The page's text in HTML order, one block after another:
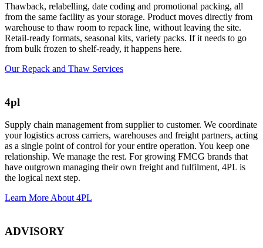
Thawback, relabelling, date coding and promotional packing, all
from the same facility as your storage. Product moves directly from
warehouse to thaw room to repack line, without leaving the site.
Retail-ready formats, seasonal kits, variety packs. If it needs to go
from bulk frozen to shelf-ready, it happens here.
Our Repack and Thaw Services
4pl
Supply chain management from supplier to customer. We coordinate
your logistics across carriers, warehouses and freight partners, acting
as a single point of control for your entire operation. You keep one
relationship. We manage the rest. For growing FMCG brands that
have outgrown managing their own freight and fulfilment, 4PL is
the logical next step.
Learn More About 4PL
ADVISORY